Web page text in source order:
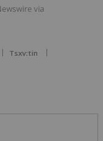
via
Tsxv:tin